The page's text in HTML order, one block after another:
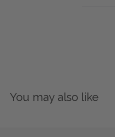
You may also like